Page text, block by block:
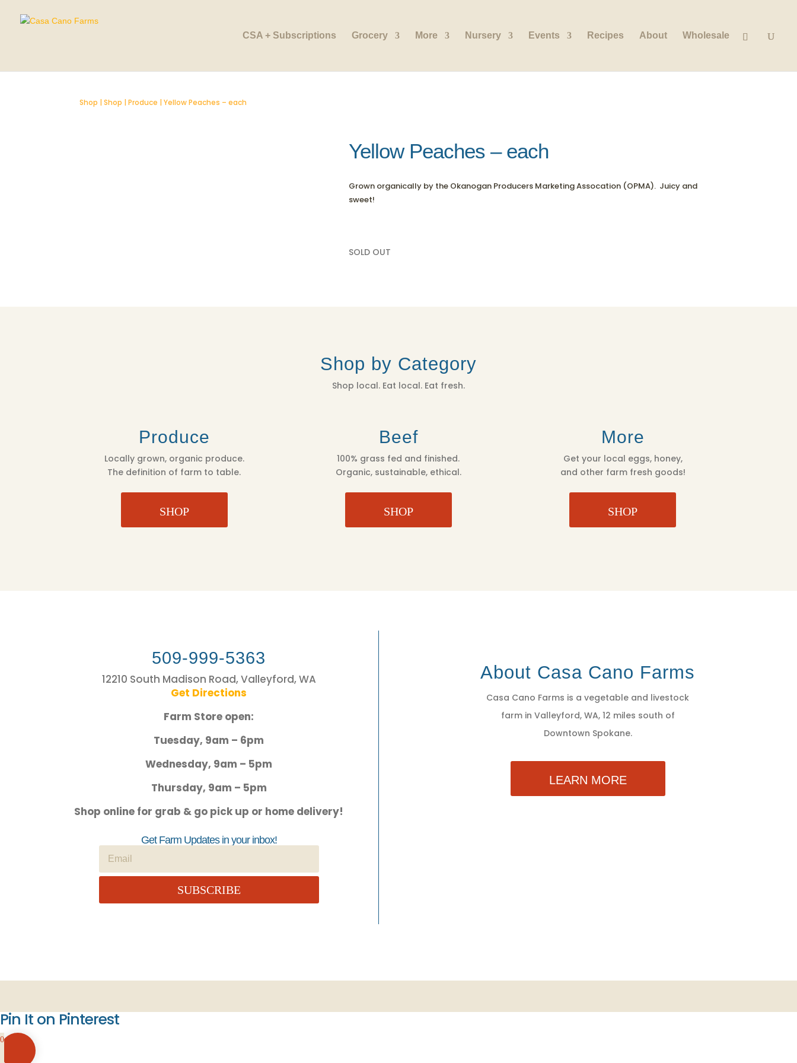
CSA + Subscriptions Grocery More Nursery Events Recipes About Wholesale
SOLD OUT
Shop |Shop |Produce | Yellow Peaches – each
Yellow Peaches – each
Grown organically by the Okanogan Producers Marketing Assocation (OPMA). Juicy and
sweet!
SOLD OUT
Shop by Category
Shop local. Eat local. Eat fresh.
Produce
Locally grown, organic produce.
The definition of farm to table.
SHOP
Beef
100% grass fed and finished.
Organic, sustainable, ethical.
SHOP
More
Get your local eggs, honey,
and other farm fresh goods!
SHOP
509-999-5363
12210 South Madison Road, Valleyford, WA
Get Directions
Farm Store open:
Tuesday, 9am – 6pm
Wednesday, 9am – 5pm
Thursday, 9am – 5pm
Shop online for grab & go pick up or home delivery!
Get Farm Updates in your inbox!
SUBSCRIBE
About Casa Cano Farms
Casa Cano Farms is a vegetable and livestock
farm in Valleyford, WA, 12 miles south of
Downtown Spokane.
LEARN MORE
Pin It on Pinterest
0